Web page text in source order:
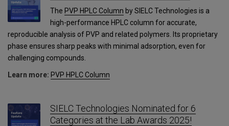
The PVP HPLC Column by SIELC Technologies is a
high-performance HPLC column for accurate,
reproducible analysis of PVP and related polymers. Its proprietary
phase ensures sharp peaks with minimal adsorption, even for
challenging compounds.
Learn more: PVP HPLC Column
SIELC Technologies Nominated for 6
Categories at the Lab Awards 2025!